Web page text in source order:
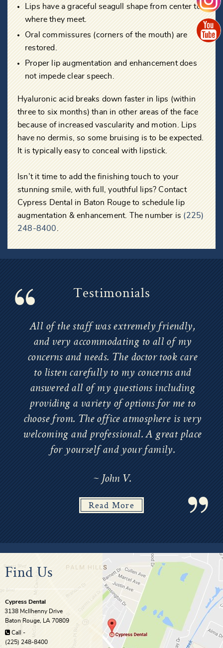
Lips have a graceful seagull shape from center to
where they meet.
Oral commissures (corners of the mouth) are
restored.
Proper lip augmentation and enhancement does
not impede clear speech.
Hyaluronic acid breaks down faster in lips (within
three to six months) than in other areas of the face
because of increased vascularity and motion. Lips
have no dermis, so some bruising is to be expected.
It is typically easy to conceal with lipstick.
Isn’t it time to add the finishing touch to your
stunning smile, with full, youthful lips? Contact
Cypress Dental in Baton Rouge to schedule lip
augmentation & enhancement. The number is(225)
248-8400.
Testimonials
All of the staff was extremely friendly,
and very accommodating to all of my
concerns and needs. The doctor took care
to listen carefully to my concerns and
answered all of my questions including
providing a variety of options for me to
choose from. The office atmosphere is very
welcoming and professional. A great place
for yourself and your family.
~ John V.
Read More
Find Us
Cypress Dental
3138 McIlhenny Drive
Baton Rouge
LA 70809
Call -
(225) 248-8400